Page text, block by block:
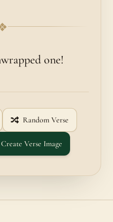
one!
Random Verse
Create Verse Image